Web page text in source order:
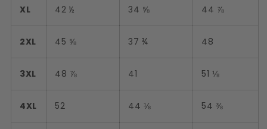
XL 42 ½ 34 ⅝ 44 ⅞
2XL 45 ⅝ 37 ¾ 48
3XL 48 ⅞ 41 51 ⅛
4XL 52 44 ⅛ 54 ⅜